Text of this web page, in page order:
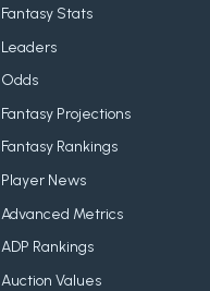
Fantasy Stats
Leaders
Odds
Fantasy Projections
Fantasy Rankings
Player News
Advanced Metrics
ADP Rankings
Auction Values